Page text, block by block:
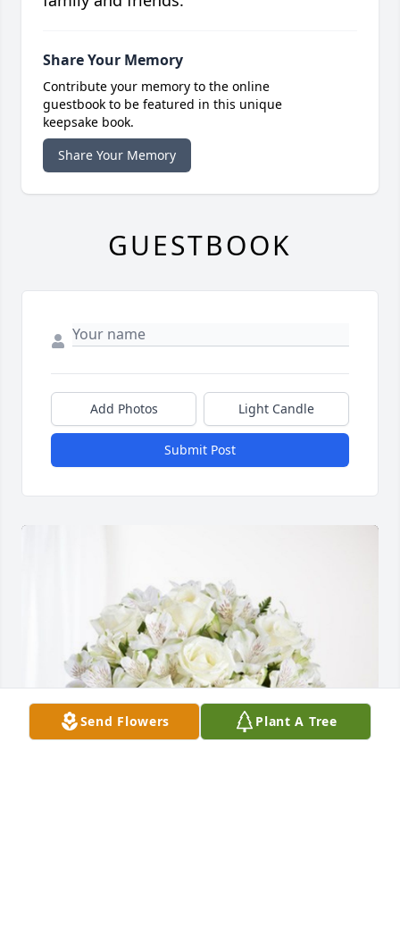
Send Flowers Plant A Tree
Share Your Memory
Contribute your memory to the online
guestbook to be featured in this unique
keepsake book.
Share Your Memory
GUESTBOOK
Add Photos Light Candle
Submit Post